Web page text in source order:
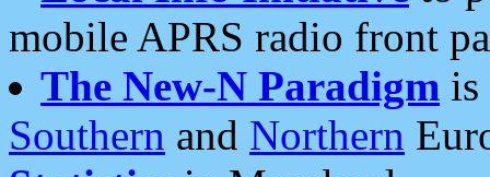
mobile APRS radio front
The New-N Paradigm is
Southern and Northern